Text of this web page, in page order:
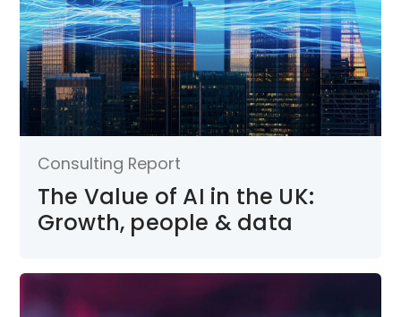
Consulting Report
The Value of AI in the UK:
Growth, people & data